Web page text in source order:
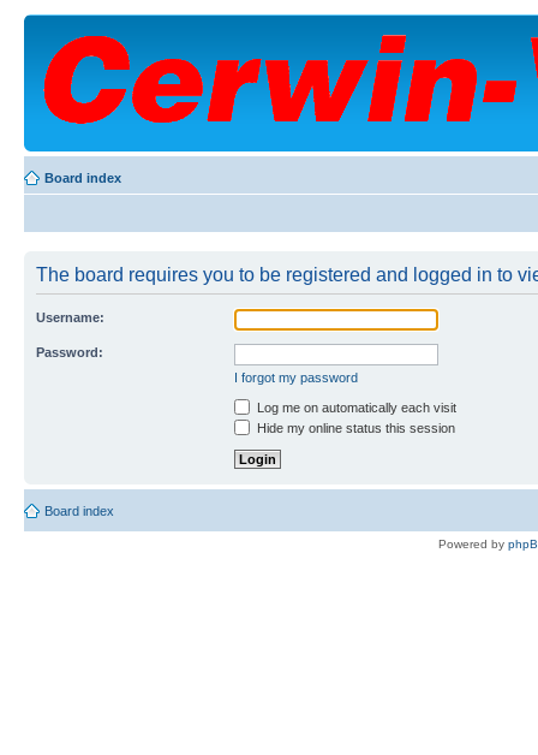
Board index
The board requires you to be registered and logged in to
Username:
Password:
I forgot my password
Log me on automatically each visit
Hide my online status this session
Board index
Powered by